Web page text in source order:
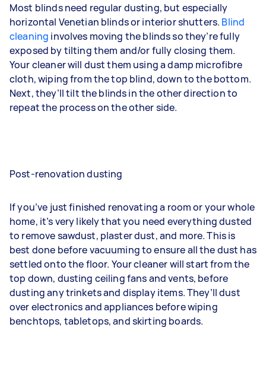
Most blinds need regular dusting, but especially
horizontal Venetian blinds or interior shutters. Blind
cleaning involves moving the blinds so they’re fully
exposed by tilting them and/or fully closing them.
Your cleaner will dust them using a damp microfibre
cloth, wiping from the top blind, down to the bottom.
Next, they’ll tilt the blinds in the other direction to
repeat the process on the other side.
Post-renovation dusting
If you’ve just finished renovating a room or your whole
home, it’s very likely that you need everything dusted
to remove sawdust, plaster dust, and more. This is
best done before vacuuming to ensure all the dust has
settled onto the floor. Your cleaner will start from the
top down, dusting ceiling fans and vents, before
dusting any trinkets and display items. They’ll dust
over electronics and appliances before wiping
benchtops, tabletops, and skirting boards.